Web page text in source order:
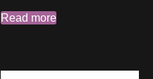
Read more